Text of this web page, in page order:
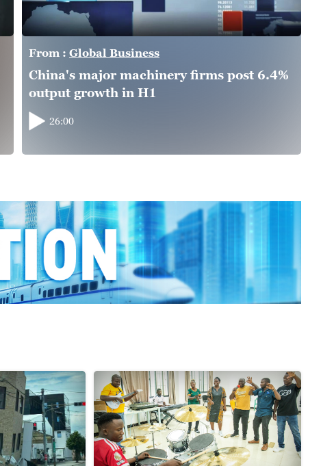
From : Global Business
China's major machinery firms post 6.4%
output growth in H1
26:00